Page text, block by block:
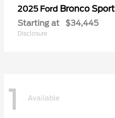
2025 Ford Bronco Sport
Starting at $34,445
Disclosure
1 Available